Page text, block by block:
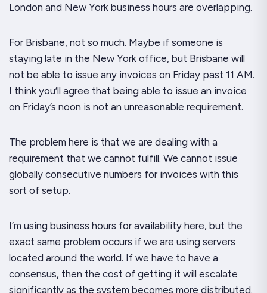
London and New York business hours are overlapping.
For Brisbane, not so much. Maybe if someone is
staying late in the New York office, but Brisbane will
not be able to issue any invoices on Friday past 11 AM.
I think you’ll agree that being able to issue an invoice
on Friday’s noon is not an unreasonable requirement.
The problem here is that we are dealing with a
requirement that we cannot fulfill. We cannot issue
globally consecutive numbers for invoices with this
sort of setup.
I’m using business hours for availability here, but the
exact same problem occurs if we are using servers
located around the world. If we have to have a
consensus, then the cost of getting it will escalate
significantly as the system becomes more distributed.